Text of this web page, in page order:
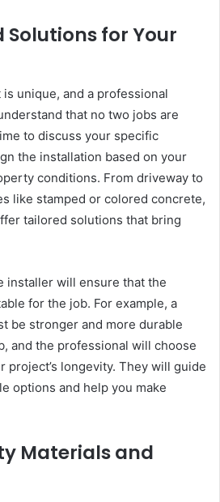
Solutions for Your
unique, and a professional
that no two jobs are
to discuss your specific
the installation based on your
conditions. From driveway to
like stamped or colored concrete,
tailored solutions that bring
installer will ensure that the
for the job. For example, a
be stronger and more durable
and the professional will choose
project’s longevity. They will guide
options and help you make
Materials and